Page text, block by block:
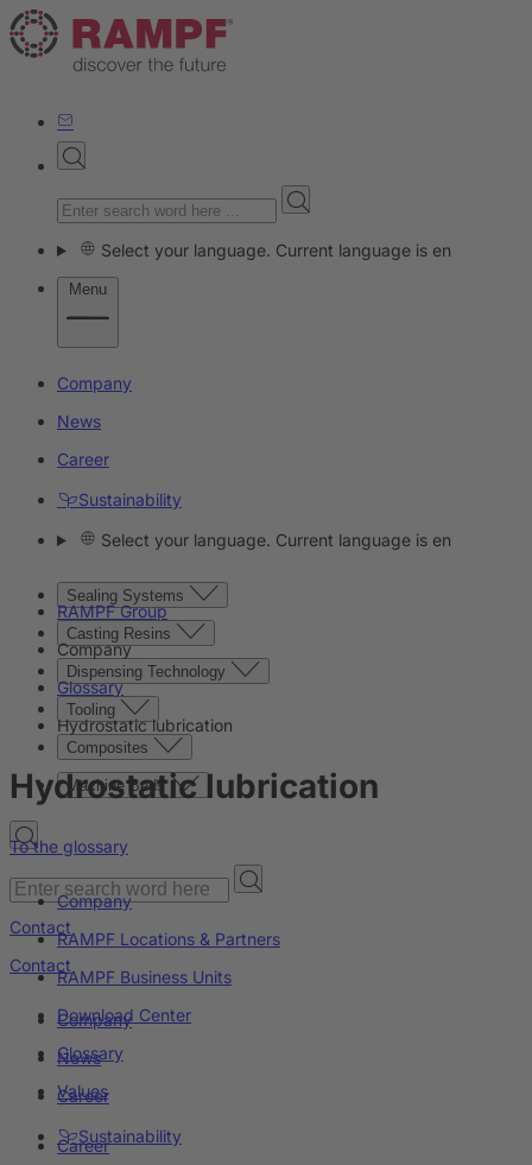
Select your language. Current language is en
Menu
Company
News
Career
Sustainability
Select your language. Current language is en
Sealing Systems
Casting Resins
Dispensing Technology
Tooling
Composites
Machine Beds
Contact
Contact
Company
News
Career
Sustainability
RAMPF Group
Company
Glossary
Hydrostatic lubrication
Hydrostatic lubrication
To the glossary
Company
RAMPF Locations & Partners
RAMPF Business Units
Download Center
Glossary
Values
Career